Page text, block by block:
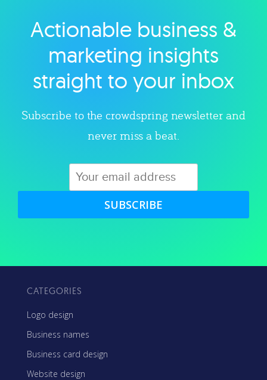
Explore category
Actionable business &
marketing insights
straight to your inbox
Subscribe to the crowdspring newsletter and
never miss a beat.
SUBSCRIBE
CATEGORIES
Logo design
Business names
Business card design
Website design